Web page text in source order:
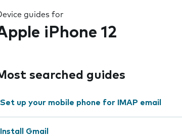
guides for
iPhone 12
searched guides
Set up your mobile phone for IMAP email
Install Gmail